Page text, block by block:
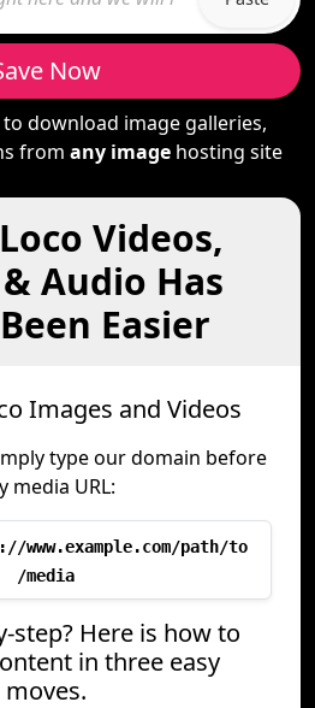
Now
download image galleries,
from any image hosting site
Videos,
Audio Has
Easier
Images and Videos
type our domain before
media URL:
www.example.com/path/to
/media
step? Here is how to
in three easy
moves.